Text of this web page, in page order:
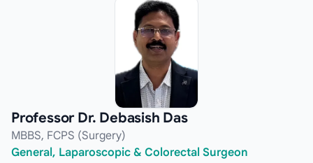
Professor Dr. Debasish Das
MBBS, FCPS (Surgery)
General, Laparoscopic & Colorectal Surgeon